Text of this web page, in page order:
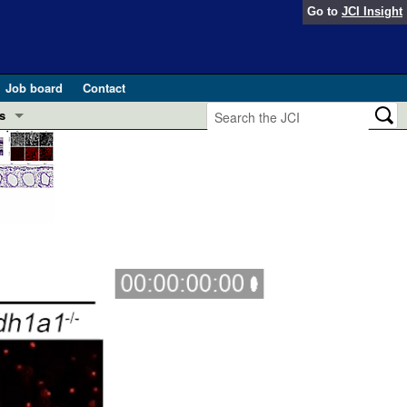
Go to JCI Insight
Job board
Contact
in health and disease (Jun 2026)
in GLP-1 medicine (Nov 2025)
(May 2025)
pathogenesis and treatment (Apr 2025)
2025)
and Public Health
Editor